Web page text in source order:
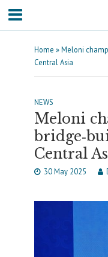
Home »Meloni
Central Asia
NEWS
Meloni
Central
30 May 2025